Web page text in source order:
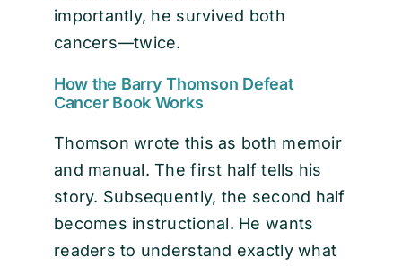
importantly, he survived both
cancers—twice.
How the Barry Thomson Defeat
Cancer Book Works
Thomson wrote this as both memoir
and manual. The first half tells his
story. Subsequently, the second half
becomes instructional. He wants
readers to understand exactly what